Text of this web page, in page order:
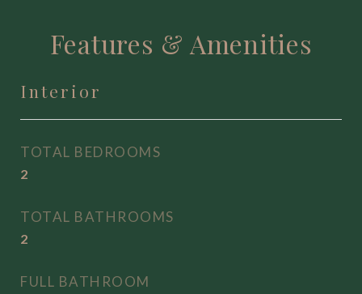
Features & Amenities
Interior
TOTAL BEDROOMS
2
TOTAL BATHROOMS
2
FULL BATHROOM